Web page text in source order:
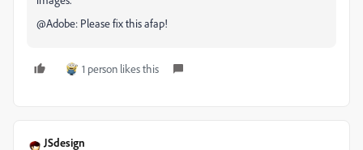
@Adobe: Please fix this afap!
1 person likes this
JSdesign